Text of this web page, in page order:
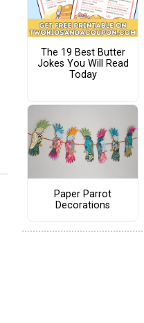
The 19 Best Butter
Jokes You Will Read
Today
Paper Parrot
Decorations